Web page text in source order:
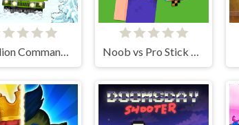
Battalion Commander 2